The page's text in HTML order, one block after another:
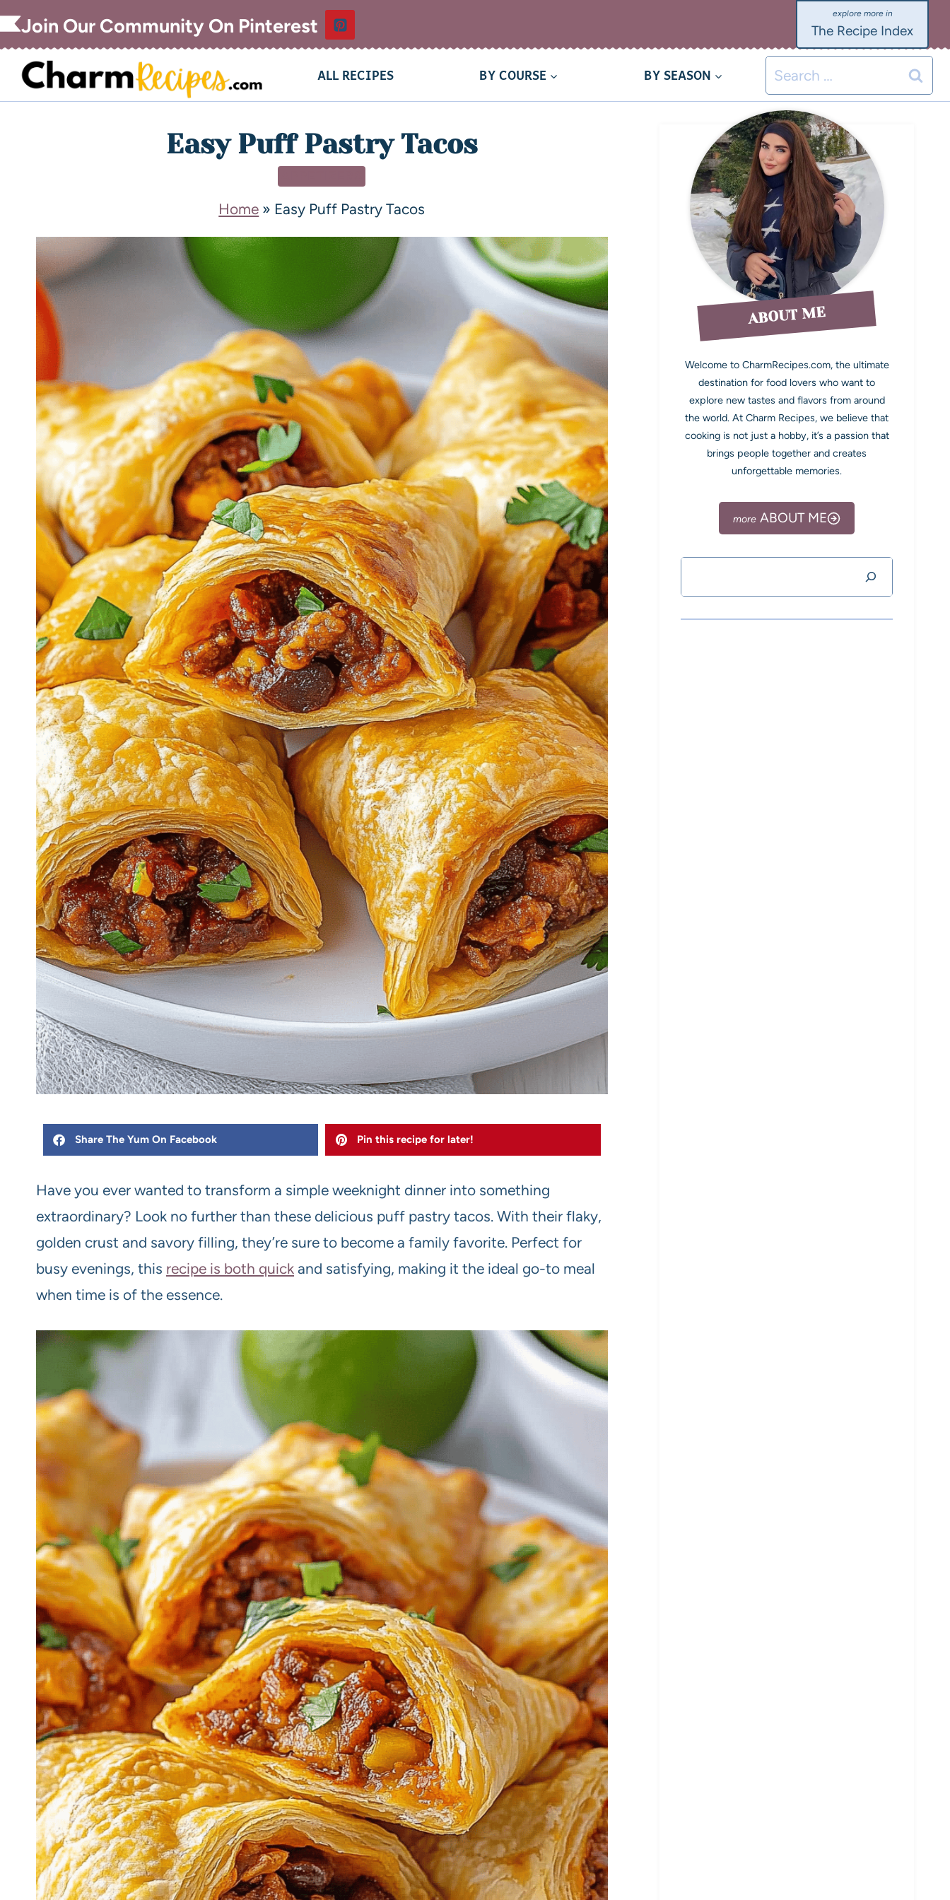
Join Our Community On Pinterest The Recipe Index
ALL RECIPES BY COURSE BY SEASON
Easy Puff Pastry Tacos
Home » Easy Puff Pastry Tacos
Share The Yum On Facebook Pin this recipe for later!
Have you ever wanted to transform a simple weeknight dinner into something
extraordinary? Look no further than these delicious puff pastry tacos. With their flaky,
golden crust and savory filling, they’re sure to become a family favorite. Perfect for
busy evenings, this recipe is both quick and satisfying, making it the ideal go-to meal
when time is of the essence.
ABOUT ME
Welcome to CharmRecipes.com, the ultimate
destination for food lovers who want to
explore new tastes and flavors from around
the world. At Charm Recipes, we believe that
cooking is not just a hobby, it’s a passion that
brings people together and creates
unforgettable memories.
ABOUT ME